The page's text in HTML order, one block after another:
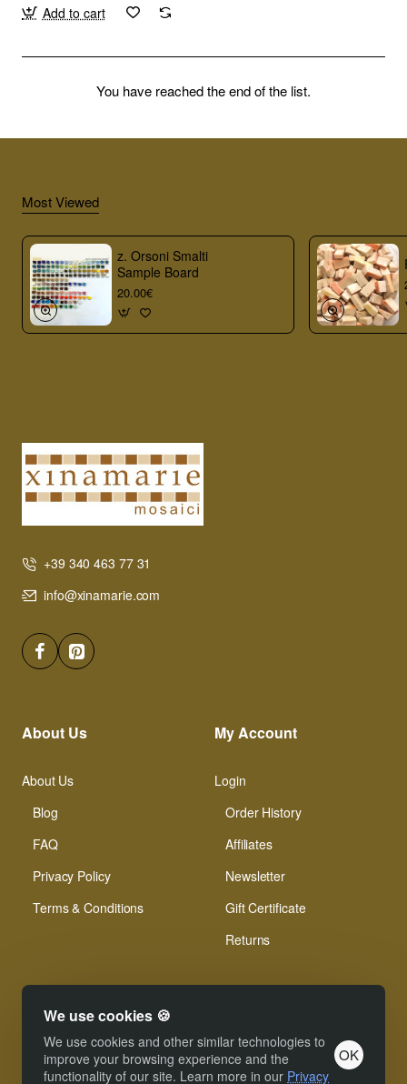
We use cookies 🍪
We use cookies and other similar technologies to
improve your browsing experience and the
functionality of our site. Learn more in our Privacy
OK
Add to cart
You have reached the end of the list.
Most Viewed
z. Orsoni Smalti
Sample Board
20.00€
+39 340 463 77 31
info@xinamarie.com
About Us
About Us
Blog
FAQ
Privacy Policy
Terms & Conditions
My Account
Login
Order History
Affiliates
Newsletter
Gift Certificate
Returns
© Xinamarie Mosaici 2019 All Right Reserved.